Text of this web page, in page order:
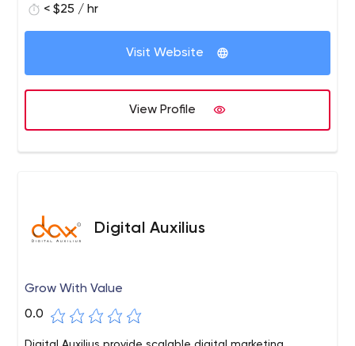
connecting them to their target audience. We are known
clients across the globe.
< $25 / hr
Visit Website
View Profile
Digital Auxilius
Grow With Value
0.0